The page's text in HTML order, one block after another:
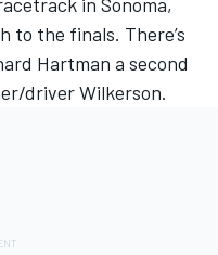
to the finals. There’s
Hartman a second
driver Wilkerson.